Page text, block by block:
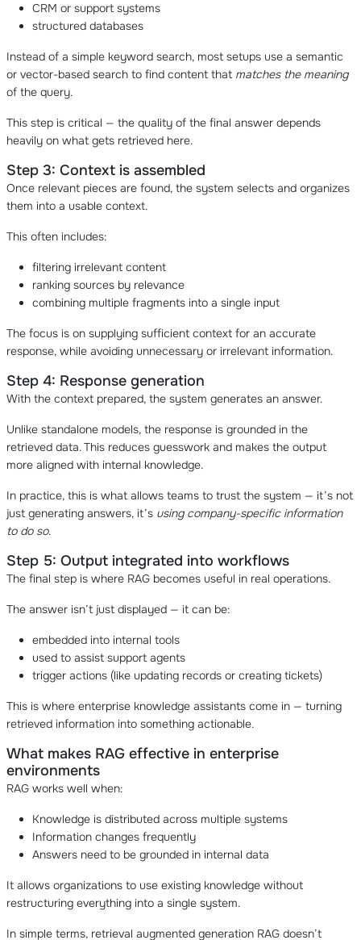
CRM or support systems
structured databases
Instead of a simple keyword search, most setups use a semantic
or vector-based search to find content that matches the meaning
of the query.
This step is critical — the quality of the final answer depends
heavily on what gets retrieved here.
Step 3: Context is assembled
Once relevant pieces are found, the system selects and organizes
them into a usable context.
This often includes:
filtering irrelevant content
ranking sources by relevance
combining multiple fragments into a single input
The focus is on supplying sufficient context for an accurate
response, while avoiding unnecessary or irrelevant information.
Step 4: Response generation
With the context prepared, the system generates an answer.
Unlike standalone models, the response is grounded in the
retrieved data. This reduces guesswork and makes the output
more aligned with internal knowledge.
In practice, this is what allows teams to trust the system — it’s not
just generating answers, it’s using company-specific information
to do so.
Step 5: Output integrated into workflows
The final step is where RAG becomes useful in real operations.
The answer isn’t just displayed — it can be:
embedded into internal tools
used to assist support agents
trigger actions (like updating records or creating tickets)
This is where enterprise knowledge assistants come in — turning
retrieved information into something actionable.
What makes RAG effective in enterprise
environments
RAG works well when:
Knowledge is distributed across multiple systems
Information changes frequently
Answers need to be grounded in internal data
It allows organizations to use existing knowledge without
restructuring everything into a single system.
In simple terms, retrieval augmented generation RAG doesn’t